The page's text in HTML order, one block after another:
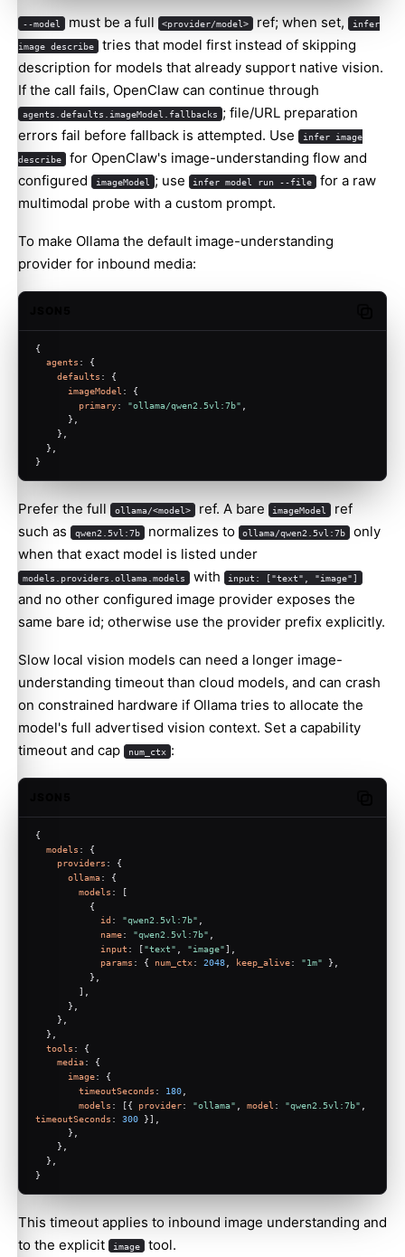
--model must be a full <provider/model> ref; when set, infer
image describe tries that model first instead of skipping
description for models that already support native vision.
If the call fails, OpenClaw can continue through
agents.defaults.imageModel.fallbacks ; file/URL preparation
errors fail before fallback is attempted. Use
infer image
describe for OpenClaw's image-understanding flow and
configured
imageModel ; use infer model run --file
for a raw
multimodal probe with a custom prompt.
To make Ollama the default image-understanding
provider for inbound media:
{
agents : {
defaults : {
imageModel : {
primary: "ollama/qwen2.5vl:7b"
      },
    },
  },
}
Prefer the full ollama/<model> ref. A bare imageModel
ref
such as
qwen2.5vl:7b normalizes to ollama/qwen2.5vl:7b
only
when that exact model is listed under
models.providers.ollama.models with input: ["text", "image"]
and no other configured image provider exposes the
same bare id; otherwise use the provider prefix explicitly.
Slow local vision models can need a longer image-
understanding timeout than cloud models, and can crash
on constrained hardware if Ollama tries to allocate the
model's full advertised vision context. Set a capability
timeout and cap
num_ctx :
{
models : {
providers : {
ollama: {
models : [
          {
id : "qwen2.5vl:7b"
name: "qwen2.5vl:7b"
input : ["text" "image"],
params : { num_ctx: 2048, keep_alive: "1m" },
          },
        ],
      },
    },
  },
tools : {
media: {
image: {
timeoutSeconds : 180
models : [{ provider: "ollama" model : "qwen2.5vl:7b"
timeoutSeconds : 300 }],
      },
    },
  },
}
This timeout applies to inbound image understanding and
to the explicit
image tool.